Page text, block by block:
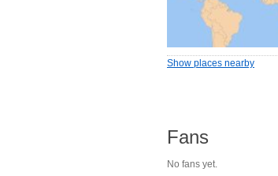
Show places nearby
Fans
No fans yet.